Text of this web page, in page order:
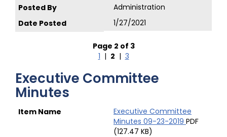
Administration
1/27/2021
Page 2 of 3
1 | 2 | 3
Executive Committee
Minutes
Executive Committee
Minutes 09-23-2019 PDF
(127.47 KB)